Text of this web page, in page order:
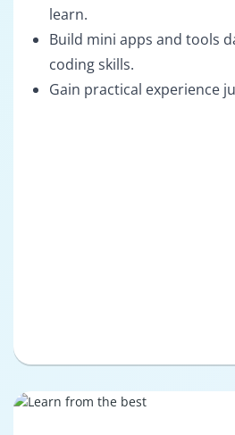
learn.
Build mini apps and tools
coding skills.
Gain practical experience